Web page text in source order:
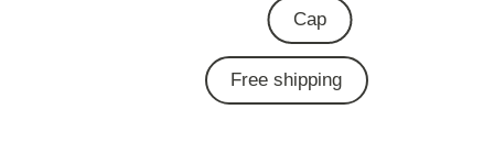
Cap
Free shipping